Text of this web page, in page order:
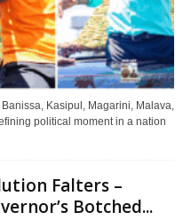
Kasipul, Magarini, Malava,
political moment in a nation
Falters –
Botched...